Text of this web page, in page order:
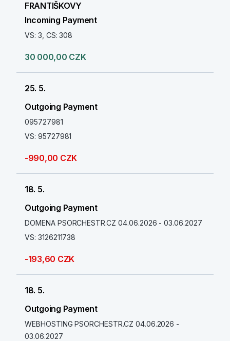
FRANTIŠKOVY
Incoming Payment
VS: 3, CS: 308
30 000,00 CZK
25. 5.
Outgoing Payment
095727981
VS: 95727981
-990,00 CZK
18. 5.
Outgoing Payment
DOMENA PSORCHESTR.CZ 04.06.2026 - 03.06.2027
VS: 3126211738
-193,60 CZK
18. 5.
Outgoing Payment
WEBHOSTING PSORCHESTR.CZ 04.06.2026 -
03.06.2027